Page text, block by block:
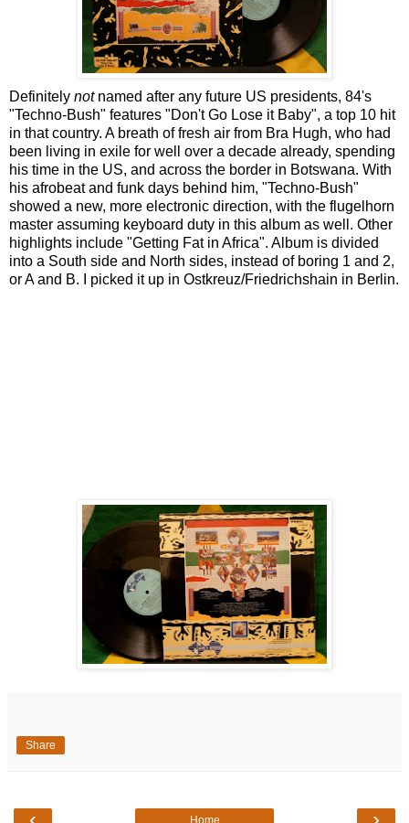
Definitely notnamed after any future US presidents, 84's
"Techno-Bush" features "Don't Go Lose it Baby", a top 10 hit
in that country. A breath of fresh air from Bra Hugh, who had
been living in exile for well over a decade already, spending
his time in the US, and across the border in Botswana. With
his afrobeat and funk days behind him, "Techno-Bush"
showed a new, more electronic direction, with the flugelhorn
master assuming keyboard duty in this album as well. Other
highlights include "Getting Fat in Africa". Album is divided
into a South side and North sides, instead of boring 1 and 2,
or A and B. I picked it up in Ostkreuz/Friedrichshain in Berlin.
Share
Home